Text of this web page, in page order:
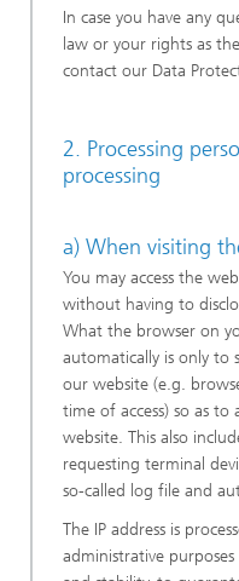
In case you have any
law or your rights as
contact our Data
2. Processing
processing
a) When visiting
You may access the
without having to
What the browser on
automatically is only to
our website (e.g.
time of access) so as
website. This also
requesting terminal
so-called log file and
The IP address is
administrative